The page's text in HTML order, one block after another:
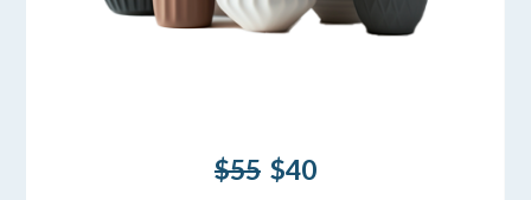
$55$40